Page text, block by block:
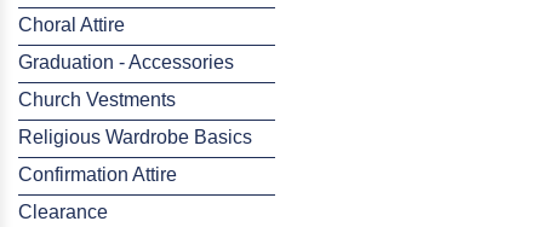
Choral Attire
Graduation - Accessories
Church Vestments
Religious Wardrobe Basics
Confirmation Attire
Clearance